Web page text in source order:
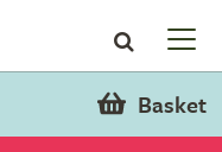
Basket